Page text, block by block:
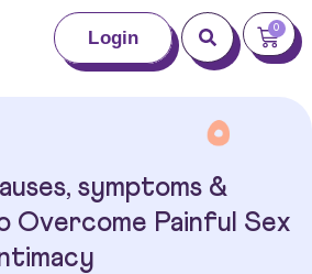
Login 0
symptoms &
Painful Sex